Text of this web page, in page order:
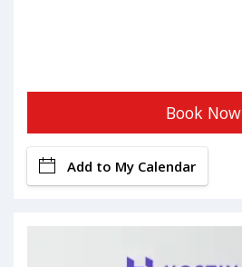
Book Now
Add to My Calendar